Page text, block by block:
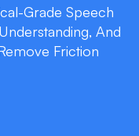
Grade Speech
And
Friction